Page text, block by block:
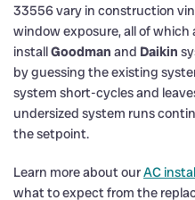
33556 vary in construction
window exposure, all of
installGoodman and Daikin
by guessing the existing
system short-cycles and
undersized system runs
the setpoint.
Learn more about ourAC
what to expect from the